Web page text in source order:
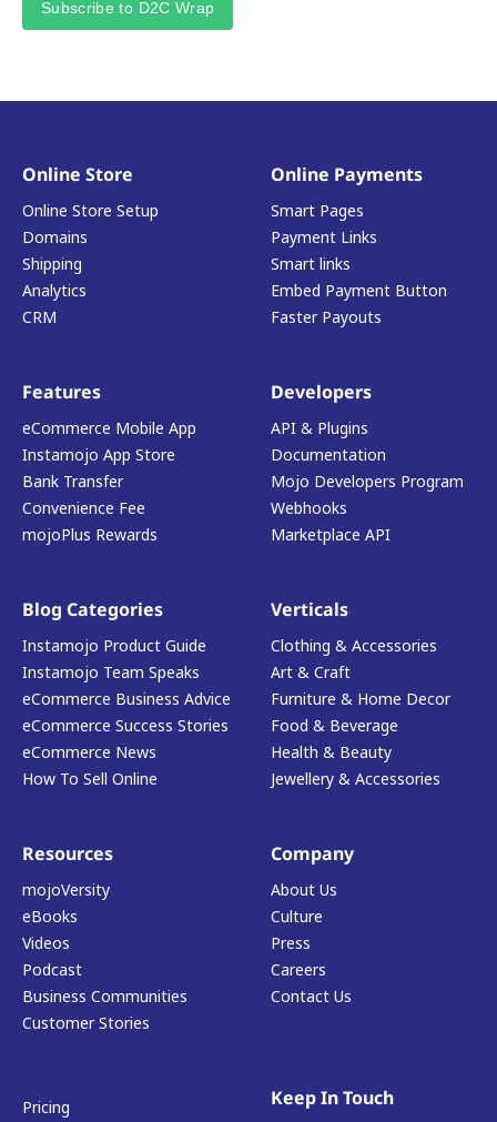
Subscribe to D2C Wrap
Online Store
Online Store Setup
Domains
Shipping
Analytics
CRM
Online Payments
Smart Pages
Payment Links
Smart links
Embed Payment Button
Faster Payouts
Features
eCommerce Mobile App
Instamojo App Store
Bank Transfer
Convenience Fee
mojoPlus Rewards
Developers
API & Plugins
Documentation
Mojo Developers Program
Webhooks
Marketplace API
Blog Categories
Instamojo Product Guide
Instamojo Team Speaks
eCommerce Business Advice
eCommerce Success Stories
eCommerce News
How To Sell Online
Verticals
Clothing & Accessories
Art & Craft
Furniture & Home Decor
Food & Beverage
Health & Beauty
Jewellery & Accessories
Resources
mojoVersity
eBooks
Videos
Podcast
Business Communities
Customer Stories
Company
About Us
Culture
Press
Careers
Contact Us
Pricing Keep In Touch